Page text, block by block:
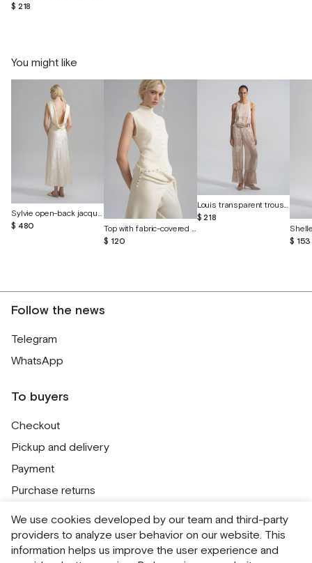
$ 218
You might like
Sylvie open-back jacquard silk dress
$ 480
Top with fabric-covered buttons
$ 120
Louis transparent trousers with shorts
$ 218
$ 153
Follow the news
Telegram
WhatsApp
To buyers
Checkout
Pickup and delivery
Payment
Purchase returns
Contacts
Public offer
Personal Data Processing Policy
We use cookies developed by our team and third-party
providers to analyze user behavior on our website. This
information helps us improve the user experience and